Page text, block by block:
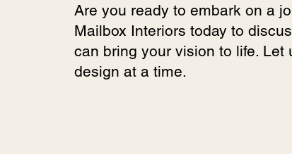
Are you ready to embark on a
Mailbox Interiors today to
can bring your vision to life.
design at a time.